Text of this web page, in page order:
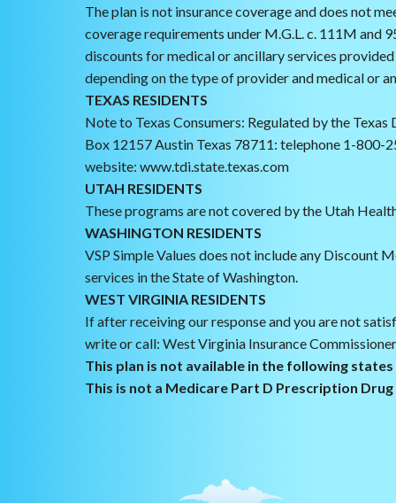
The plan is not insurance coverage and does not
coverage requirements under M.G.L. c. 111M and
discounts for medical or ancillary services
depending on the type of provider and medical or
TEXAS RESIDENTS
Note to Texas Consumers: Regulated by the Texas
Box 12157 Austin Texas 78711: telephone 1-800-
website: www.tdi.state.texas.com
UTAH RESIDENTS
These programs are not covered by the Utah
WASHINGTON RESIDENTS
VSP Simple Values does not include any Discount
services in the State of Washington.
WEST VIRGINIA RESIDENTS
If after receiving our response and you are not
write or call: West Virginia Insurance
This plan is not available in the following states
This is not a Medicare Part D Prescription